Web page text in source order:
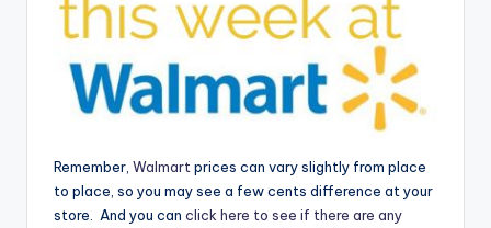
Remember, Walmart prices can vary slightly from place
to place, so you may see a few cents difference at your
store. And you can click here to see if there are any